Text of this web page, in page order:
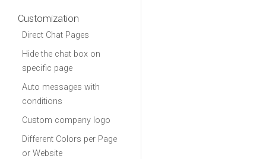
Customization
Direct Chat Pages
Hide the chat box on
specific page
Auto messages with
conditions
Custom company logo
Different Colors per Page
or Website